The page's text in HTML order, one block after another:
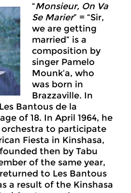
“Monsieur, On Va
Se Marier” = “Sir,
we are getting
married” is a
composition by
singer Pamelo
Mounk’a, who
was born in
Brazzaville. In
Bantous de la
of 18. In April 1964, he
to participate
Fiesta in Kinshasa,
then by Tabu
of the same year,
to Les Bantous
a result of the Kinshasa